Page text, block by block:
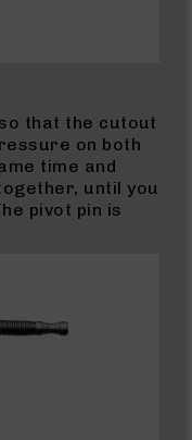
that the cutout
on both
time and
until you
pivot pin is